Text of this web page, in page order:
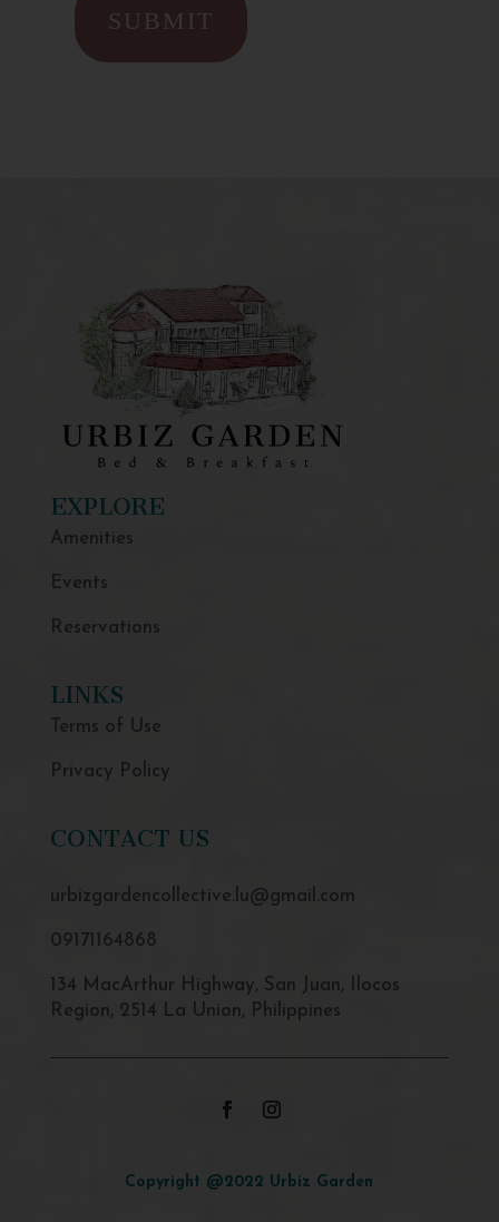
EXPLORE
Amenities
Events
Reservations
LINKS
Terms of Use
Privacy Policy
CONTACT US
urbizgardencollective.lu@gmail.com
09171164868
134 MacArthur Highway, San Juan, Ilocos
Region, 2514 La Union, Philippines
Copyright @2022 Urbiz Garden